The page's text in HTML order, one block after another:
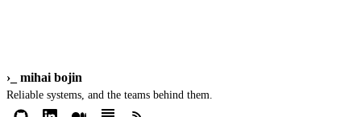
›_ mihai bojin
Reliable systems, and the teams behind them.